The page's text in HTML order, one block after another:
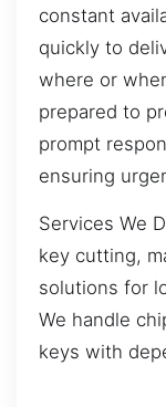
constant
quickly to
where or
prepared to
prompt
ensuring
Services We
key cutting,
solutions for
We handle
keys with